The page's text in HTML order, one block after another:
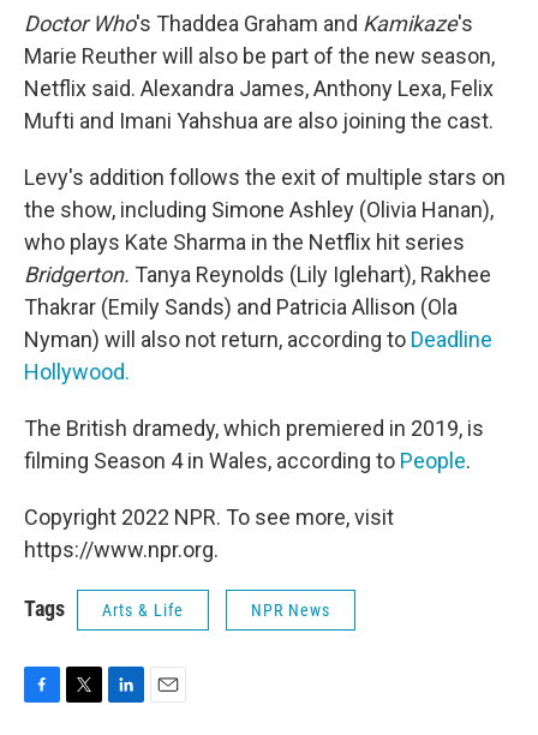
Doctor Who's Thaddea Graham and Kamikaze's
Marie Reuther will also be part of the new season,
Netflix said. Alexandra James, Anthony Lexa, Felix
Mufti and Imani Yahshua are also joining the cast.
Levy's addition follows the exit of multiple stars on
the show, including Simone Ashley (Olivia Hanan),
who plays Kate Sharma in the Netflix hit series
Bridgerton. Tanya Reynolds (Lily Iglehart), Rakhee
Thakrar (Emily Sands) and Patricia Allison (Ola
Nyman) will also not return, according to Deadline
Hollywood.
The British dramedy, which premiered in 2019, is
filming Season 4 in Wales, according to People.
Copyright 2022 NPR. To see more, visit
https://www.npr.org.
Tags Arts & Life NPR News